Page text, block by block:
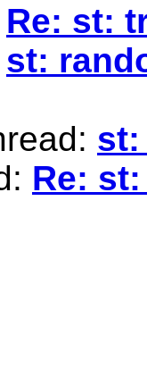
Re: st:
st:
st:
Re: